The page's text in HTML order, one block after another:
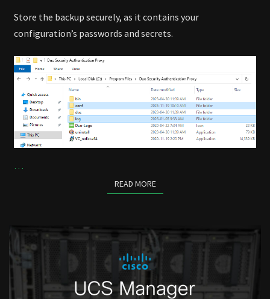
Store the backup securely, as it contains your
configuration’s passwords and secrets.
…
READ MOREREAD MORE